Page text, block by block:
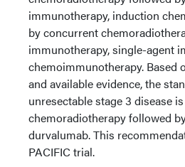
immunotherapy, induction
by concurrent
immunotherapy, single-agent
chemoimmunotherapy. Based
and available evidence, the
unresectable stage 3 disease
chemoradiotherapy followed
durvalumab. This
PACIFIC trial.